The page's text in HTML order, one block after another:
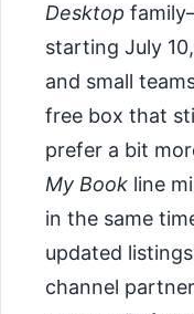
Desktop
starting July
and small
free box that
prefer a bit
My Book line
in the same
updated
channel